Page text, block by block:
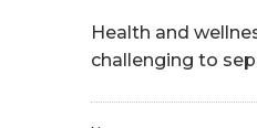
Health and
challenging to